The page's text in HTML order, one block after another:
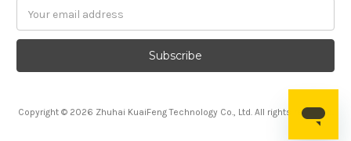
Address
Copyright © 2026 Zhuhai KuaiFeng Technology Co., Ltd. All rights reserved.